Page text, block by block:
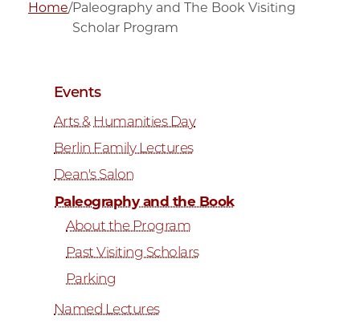
Home/Paleography and The Book Visiting
Scholar Program
Events
Arts & Humanities Day
Berlin Family Lectures
Dean's Salon
Paleography and the Book
About the Program
Past Visiting Scholars
Parking
Named Lectures